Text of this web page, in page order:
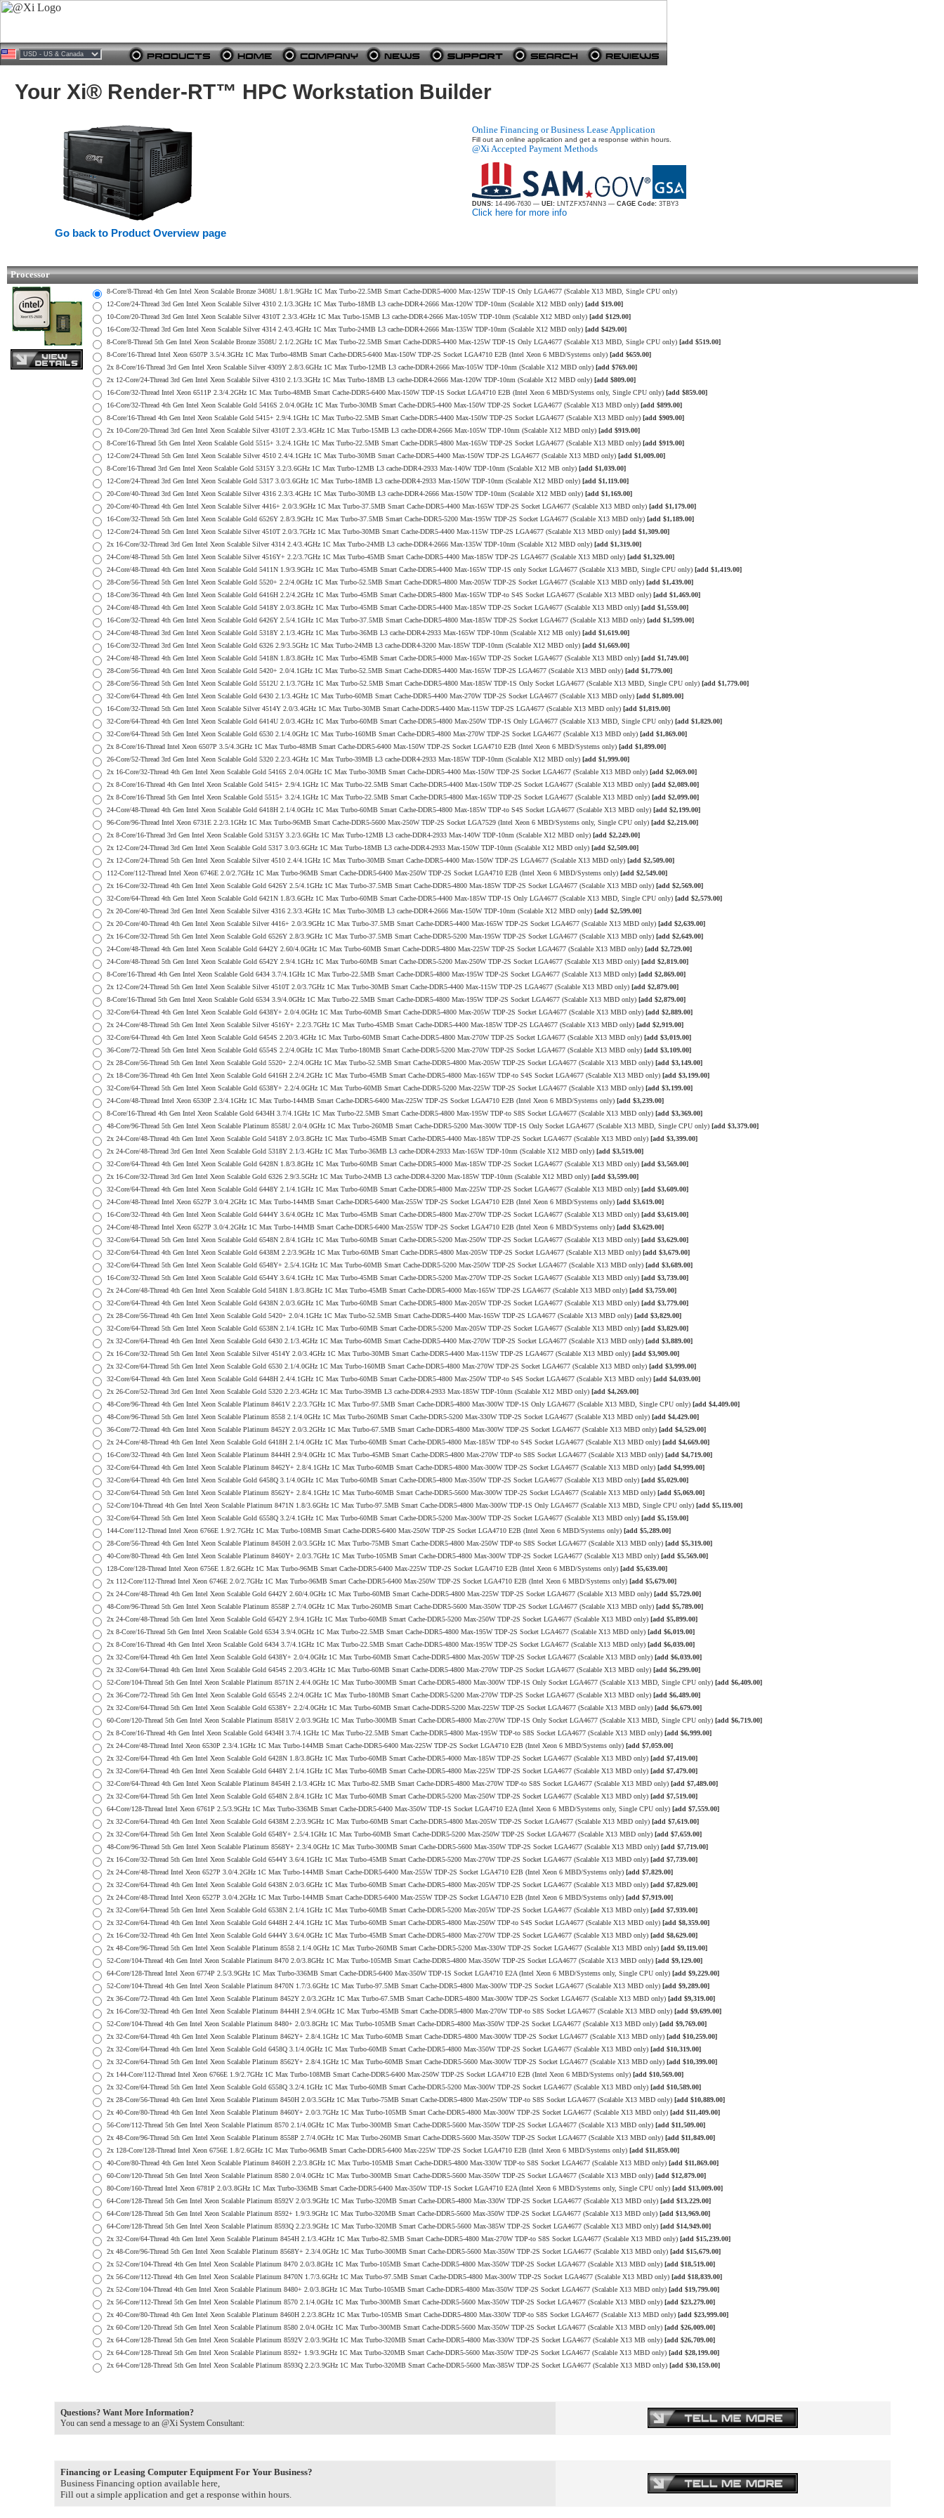
Your Xi® Render-RT™ HPC Workstation Builder
Go back to Product Overview page
Online Financing or Business Lease Application
Fill out an online application and get a response within hours.
@Xi Accepted Payment Methods
DUNS: 14-496-7630 — UEI: LNTZFX574NN3 — CAGE Code: 3TBY3
Click here for more info
Processor
8-Core/8-Thread 4th Gen Intel Xeon Scalable Bronze 3408U 1.8/1.9GHz 1C Max Turbo-22.5MB Smart Cache-DDR5-4000 Max-125W TDP-1S Only LGA4677 (Scalable X13 MBD, Single CPU only)
12-Core/24-Thread 3rd Gen Intel Xeon Scalable Silver 4310 2.1/3.3GHz 1C Max Turbo-18MB L3 cache-DDR4-2666 Max-120W TDP-10nm (Scalable X12 MBD only) [add $19.00]
10-Core/20-Thread 3rd Gen Intel Xeon Scalable Silver 4310T 2.3/3.4GHz 1C Max Turbo-15MB L3 cache-DDR4-2666 Max-105W TDP-10nm (Scalable X12 MBD only) [add $129.00]
16-Core/32-Thread 3rd Gen Intel Xeon Scalable Silver 4314 2.4/3.4GHz 1C Max Turbo-24MB L3 cache-DDR4-2666 Max-135W TDP-10nm (Scalable X12 MBD only) [add $429.00]
8-Core/8-Thread 5th Gen Intel Xeon Scalable Bronze 3508U 2.1/2.2GHz 1C Max Turbo-22.5MB Smart Cache-DDR5-4400 Max-125W TDP-1S Only LGA4677 (Scalable X13 MBD, Single CPU only) [add $519.00]
8-Core/16-Thread Intel Xeon 6507P 3.5/4.3GHz 1C Max Turbo-48MB Smart Cache-DDR5-6400 Max-150W TDP-2S Socket LGA4710 E2B (Intel Xeon 6 MBD/Systems only) [add $659.00]
2x 8-Core/16-Thread 3rd Gen Intel Xeon Scalable Silver 4309Y 2.8/3.6GHz 1C Max Turbo-12MB L3 cache-DDR4-2666 Max-105W TDP-10nm (Scalable X12 MBD only) [add $769.00]
2x 12-Core/24-Thread 3rd Gen Intel Xeon Scalable Silver 4310 2.1/3.3GHz 1C Max Turbo-18MB L3 cache-DDR4-2666 Max-120W TDP-10nm (Scalable X12 MBD only) [add $809.00]
16-Core/32-Thread Intel Xeon 6511P 2.3/4.2GHz 1C Max Turbo-48MB Smart Cache-DDR5-6400 Max-150W TDP-1S Socket LGA4710 E2B (Intel Xeon 6 MBD/Systems only, Single CPU only) [add $859.00]
16-Core/32-Thread 4th Gen Intel Xeon Scalable Gold 5416S 2.0/4.0GHz 1C Max Turbo-30MB Smart Cache-DDR5-4400 Max-150W TDP-2S Socket LGA4677 (Scalable X13 MBD only) [add $899.00]
8-Core/16-Thread 4th Gen Intel Xeon Scalable Gold 5415+ 2.9/4.1GHz 1C Max Turbo-22.5MB Smart Cache-DDR5-4400 Max-150W TDP-2S Socket LGA4677 (Scalable X13 MBD only) [add $909.00]
2x 10-Core/20-Thread 3rd Gen Intel Xeon Scalable Silver 4310T 2.3/3.4GHz 1C Max Turbo-15MB L3 cache-DDR4-2666 Max-105W TDP-10nm (Scalable X12 MBD only) [add $919.00]
8-Core/16-Thread 5th Gen Intel Xeon Scalable Gold 5515+ 3.2/4.1GHz 1C Max Turbo-22.5MB Smart Cache-DDR5-4800 Max-165W TDP-2S Socket LGA4677 (Scalable X13 MBD only) [add $919.00]
12-Core/24-Thread 5th Gen Intel Xeon Scalable Silver 4510 2.4/4.1GHz 1C Max Turbo-30MB Smart Cache-DDR5-4400 Max-150W TDP-2S LGA4677 (Scalable X13 MBD only) [add $1,009.00]
8-Core/16-Thread 3rd Gen Intel Xeon Scalable Gold 5315Y 3.2/3.6GHz 1C Max Turbo-12MB L3 cache-DDR4-2933 Max-140W TDP-10nm (Scalable X12 MB only) [add $1,039.00]
12-Core/24-Thread 3rd Gen Intel Xeon Scalable Gold 5317 3.0/3.6GHz 1C Max Turbo-18MB L3 cache-DDR4-2933 Max-150W TDP-10nm (Scalable X12 MBD only) [add $1,119.00]
20-Core/40-Thread 3rd Gen Intel Xeon Scalable Silver 4316 2.3/3.4GHz 1C Max Turbo-30MB L3 cache-DDR4-2666 Max-150W TDP-10nm (Scalable X12 MBD only) [add $1,169.00]
20-Core/40-Thread 4th Gen Intel Xeon Scalable Silver 4416+ 2.0/3.9GHz 1C Max Turbo-37.5MB Smart Cache-DDR5-4400 Max-165W TDP-2S Socket LGA4677 (Scalable X13 MBD only) [add $1,179.00]
16-Core/32-Thread 5th Gen Intel Xeon Scalable Gold 6526Y 2.8/3.9GHz 1C Max Turbo-37.5MB Smart Cache-DDR5-5200 Max-195W TDP-2S Socket LGA4677 (Scalable X13 MBD only) [add $1,189.00]
12-Core/24-Thread 5th Gen Intel Xeon Scalable Silver 4510T 2.0/3.7GHz 1C Max Turbo-30MB Smart Cache-DDR5-4400 Max-115W TDP-2S LGA4677 (Scalable X13 MBD only) [add $1,309.00]
2x 16-Core/32-Thread 3rd Gen Intel Xeon Scalable Silver 4314 2.4/3.4GHz 1C Max Turbo-24MB L3 cache-DDR4-2666 Max-135W TDP-10nm (Scalable X12 MBD only) [add $1,319.00]
24-Core/48-Thread 5th Gen Intel Xeon Scalable Silver 4516Y+ 2.2/3.7GHz 1C Max Turbo-45MB Smart Cache-DDR5-4400 Max-185W TDP-2S LGA4677 (Scalable X13 MBD only) [add $1,329.00]
24-Core/48-Thread 4th Gen Intel Xeon Scalable Gold 5411N 1.9/3.9GHz 1C Max Turbo-45MB Smart Cache-DDR5-4400 Max-165W TDP-1S only Socket LGA4677 (Scalable X13 MBD, Single CPU only) [add $1,419.00]
28-Core/56-Thread 5th Gen Intel Xeon Scalable Gold 5520+ 2.2/4.0GHz 1C Max Turbo-52.5MB Smart Cache-DDR5-4800 Max-205W TDP-2S Socket LGA4677 (Scalable X13 MBD only) [add $1,439.00]
18-Core/36-Thread 4th Gen Intel Xeon Scalable Gold 6416H 2.2/4.2GHz 1C Max Turbo-45MB Smart Cache-DDR5-4800 Max-165W TDP-to S4S Socket LGA4677 (Scalable X13 MBD only) [add $1,469.00]
24-Core/48-Thread 4th Gen Intel Xeon Scalable Gold 5418Y 2.0/3.8GHz 1C Max Turbo-45MB Smart Cache-DDR5-4400 Max-185W TDP-2S Socket LGA4677 (Scalable X13 MBD only) [add $1,559.00]
16-Core/32-Thread 4th Gen Intel Xeon Scalable Gold 6426Y 2.5/4.1GHz 1C Max Turbo-37.5MB Smart Cache-DDR5-4800 Max-185W TDP-2S Socket LGA4677 (Scalable X13 MBD only) [add $1,599.00]
24-Core/48-Thread 3rd Gen Intel Xeon Scalable Gold 5318Y 2.1/3.4GHz 1C Max Turbo-36MB L3 cache-DDR4-2933 Max-165W TDP-10nm (Scalable X12 MB only) [add $1,619.00]
16-Core/32-Thread 3rd Gen Intel Xeon Scalable Gold 6326 2.9/3.5GHz 1C Max Turbo-24MB L3 cache-DDR4-3200 Max-185W TDP-10nm (Scalable X12 MBD only) [add $1,669.00]
24-Core/48-Thread 4th Gen Intel Xeon Scalable Gold 5418N 1.8/3.8GHz 1C Max Turbo-45MB Smart Cache-DDR5-4000 Max-165W TDP-2S Socket LGA4677 (Scalable X13 MBD only) [add $1,749.00]
28-Core/56-Thread 4th Gen Intel Xeon Scalable Gold 5420+ 2.0/4.1GHz 1C Max Turbo-52.5MB Smart Cache-DDR5-4400 Max-165W TDP-2S LGA4677 (Scalable X13 MBD only) [add $1,779.00]
28-Core/56-Thread 5th Gen Intel Xeon Scalable Gold 5512U 2.1/3.7GHz 1C Max Turbo-52.5MB Smart Cache-DDR5-4800 Max-185W TDP-1S Only Socket LGA4677 (Scalable X13 MBD, Single CPU only) [add $1,779.00]
32-Core/64-Thread 4th Gen Intel Xeon Scalable Gold 6430 2.1/3.4GHz 1C Max Turbo-60MB Smart Cache-DDR5-4400 Max-270W TDP-2S Socket LGA4677 (Scalable X13 MBD only) [add $1,809.00]
16-Core/32-Thread 5th Gen Intel Xeon Scalable Silver 4514Y 2.0/3.4GHz 1C Max Turbo-30MB Smart Cache-DDR5-4400 Max-115W TDP-2S LGA4677 (Scalable X13 MBD only) [add $1,819.00]
32-Core/64-Thread 4th Gen Intel Xeon Scalable Gold 6414U 2.0/3.4GHz 1C Max Turbo-60MB Smart Cache-DDR5-4800 Max-250W TDP-1S Only LGA4677 (Scalable X13 MBD, Single CPU only) [add $1,829.00]
32-Core/64-Thread 5th Gen Intel Xeon Scalable Gold 6530 2.1/4.0GHz 1C Max Turbo-160MB Smart Cache-DDR5-4800 Max-270W TDP-2S Socket LGA4677 (Scalable X13 MBD only) [add $1,869.00]
2x 8-Core/16-Thread Intel Xeon 6507P 3.5/4.3GHz 1C Max Turbo-48MB Smart Cache-DDR5-6400 Max-150W TDP-2S Socket LGA4710 E2B (Intel Xeon 6 MBD/Systems only) [add $1,899.00]
26-Core/52-Thread 3rd Gen Intel Xeon Scalable Gold 5320 2.2/3.4GHz 1C Max Turbo-39MB L3 cache-DDR4-2933 Max-185W TDP-10nm (Scalable X12 MBD only) [add $1,999.00]
2x 16-Core/32-Thread 4th Gen Intel Xeon Scalable Gold 5416S 2.0/4.0GHz 1C Max Turbo-30MB Smart Cache-DDR5-4400 Max-150W TDP-2S Socket LGA4677 (Scalable X13 MBD only) [add $2,069.00]
2x 8-Core/16-Thread 4th Gen Intel Xeon Scalable Gold 5415+ 2.9/4.1GHz 1C Max Turbo-22.5MB Smart Cache-DDR5-4400 Max-150W TDP-2S Socket LGA4677 (Scalable X13 MBD only) [add $2,089.00]
2x 8-Core/16-Thread 5th Gen Intel Xeon Scalable Gold 5515+ 3.2/4.1GHz 1C Max Turbo-22.5MB Smart Cache-DDR5-4800 Max-165W TDP-2S Socket LGA4677 (Scalable X13 MBD only) [add $2,099.00]
24-Core/48-Thread 4th Gen Intel Xeon Scalable Gold 6418H 2.1/4.0GHz 1C Max Turbo-60MB Smart Cache-DDR5-4800 Max-185W TDP-to S4S Socket LGA4677 (Scalable X13 MBD only) [add $2,199.00]
96-Core/96-Thread Intel Xeon 6731E 2.2/3.1GHz 1C Max Turbo-96MB Smart Cache-DDR5-5600 Max-250W TDP-2S Socket LGA7529 (Intel Xeon 6 MBD/Systems only, Single CPU only) [add $2,219.00]
2x 8-Core/16-Thread 3rd Gen Intel Xeon Scalable Gold 5315Y 3.2/3.6GHz 1C Max Turbo-12MB L3 cache-DDR4-2933 Max-140W TDP-10nm (Scalable X12 MBD only) [add $2,249.00]
2x 12-Core/24-Thread 3rd Gen Intel Xeon Scalable Gold 5317 3.0/3.6GHz 1C Max Turbo-18MB L3 cache-DDR4-2933 Max-150W TDP-10nm (Scalable X12 MBD only) [add $2,509.00]
2x 12-Core/24-Thread 5th Gen Intel Xeon Scalable Silver 4510 2.4/4.1GHz 1C Max Turbo-30MB Smart Cache-DDR5-4400 Max-150W TDP-2S LGA4677 (Scalable X13 MBD only) [add $2,509.00]
112-Core/112-Thread Intel Xeon 6746E 2.0/2.7GHz 1C Max Turbo-96MB Smart Cache-DDR5-6400 Max-250W TDP-2S Socket LGA4710 E2B (Intel Xeon 6 MBD/Systems only) [add $2,549.00]
2x 16-Core/32-Thread 4th Gen Intel Xeon Scalable Gold 6426Y 2.5/4.1GHz 1C Max Turbo-37.5MB Smart Cache-DDR5-4800 Max-185W TDP-2S Socket LGA4677 (Scalable X13 MBD only) [add $2,569.00]
32-Core/64-Thread 4th Gen Intel Xeon Scalable Gold 6421N 1.8/3.6GHz 1C Max Turbo-60MB Smart Cache-DDR5-4400 Max-185W TDP-1S Only LGA4677 (Scalable X13 MBD, Single CPU only) [add $2,579.00]
2x 20-Core/40-Thread 3rd Gen Intel Xeon Scalable Silver 4316 2.3/3.4GHz 1C Max Turbo-30MB L3 cache-DDR4-2666 Max-150W TDP-10nm (Scalable X12 MBD only) [add $2,599.00]
2x 20-Core/40-Thread 4th Gen Intel Xeon Scalable Silver 4416+ 2.0/3.9GHz 1C Max Turbo-37.5MB Smart Cache-DDR5-4400 Max-165W TDP-2S Socket LGA4677 (Scalable X13 MBD only) [add $2,639.00]
2x 16-Core/32-Thread 5th Gen Intel Xeon Scalable Gold 6526Y 2.8/3.9GHz 1C Max Turbo-37.5MB Smart Cache-DDR5-5200 Max-195W TDP-2S Socket LGA4677 (Scalable X13 MBD only) [add $2,649.00]
24-Core/48-Thread 4th Gen Intel Xeon Scalable Gold 6442Y 2.60/4.0GHz 1C Max Turbo-60MB Smart Cache-DDR5-4800 Max-225W TDP-2S Socket LGA4677 (Scalable X13 MBD only) [add $2,729.00]
24-Core/48-Thread 5th Gen Intel Xeon Scalable Gold 6542Y 2.9/4.1GHz 1C Max Turbo-60MB Smart Cache-DDR5-5200 Max-250W TDP-2S Socket LGA4677 (Scalable X13 MBD only) [add $2,819.00]
8-Core/16-Thread 4th Gen Intel Xeon Scalable Gold 6434 3.7/4.1GHz 1C Max Turbo-22.5MB Smart Cache-DDR5-4800 Max-195W TDP-2S Socket LGA4677 (Scalable X13 MBD only) [add $2,869.00]
2x 12-Core/24-Thread 5th Gen Intel Xeon Scalable Silver 4510T 2.0/3.7GHz 1C Max Turbo-30MB Smart Cache-DDR5-4400 Max-115W TDP-2S LGA4677 (Scalable X13 MBD only) [add $2,879.00]
8-Core/16-Thread 5th Gen Intel Xeon Scalable Gold 6534 3.9/4.0GHz 1C Max Turbo-22.5MB Smart Cache-DDR5-4800 Max-195W TDP-2S Socket LGA4677 (Scalable X13 MBD only) [add $2,879.00]
32-Core/64-Thread 4th Gen Intel Xeon Scalable Gold 6438Y+ 2.0/4.0GHz 1C Max Turbo-60MB Smart Cache-DDR5-4800 Max-205W TDP-2S Socket LGA4677 (Scalable X13 MBD only) [add $2,889.00]
2x 24-Core/48-Thread 5th Gen Intel Xeon Scalable Silver 4516Y+ 2.2/3.7GHz 1C Max Turbo-45MB Smart Cache-DDR5-4400 Max-185W TDP-2S LGA4677 (Scalable X13 MBD only) [add $2,919.00]
32-Core/64-Thread 4th Gen Intel Xeon Scalable Gold 6454S 2.20/3.4GHz 1C Max Turbo-60MB Smart Cache-DDR5-4800 Max-270W TDP-2S Socket LGA4677 (Scalable X13 MBD only) [add $3,019.00]
36-Core/72-Thread 5th Gen Intel Xeon Scalable Gold 6554S 2.2/4.0GHz 1C Max Turbo-180MB Smart Cache-DDR5-5200 Max-270W TDP-2S Socket LGA4677 (Scalable X13 MBD only) [add $3,109.00]
2x 28-Core/56-Thread 5th Gen Intel Xeon Scalable Gold 5520+ 2.2/4.0GHz 1C Max Turbo-52.5MB Smart Cache-DDR5-4800 Max-205W TDP-2S Socket LGA4677 (Scalable X13 MBD only) [add $3,149.00]
2x 18-Core/36-Thread 4th Gen Intel Xeon Scalable Gold 6416H 2.2/4.2GHz 1C Max Turbo-45MB Smart Cache-DDR5-4800 Max-165W TDP-to S4S Socket LGA4677 (Scalable X13 MBD only) [add $3,199.00]
32-Core/64-Thread 5th Gen Intel Xeon Scalable Gold 6538Y+ 2.2/4.0GHz 1C Max Turbo-60MB Smart Cache-DDR5-5200 Max-225W TDP-2S Socket LGA4677 (Scalable X13 MBD only) [add $3,199.00]
24-Core/48-Thread Intel Xeon 6530P 2.3/4.1GHz 1C Max Turbo-144MB Smart Cache-DDR5-6400 Max-225W TDP-2S Socket LGA4710 E2B (Intel Xeon 6 MBD/Systems only) [add $3,239.00]
8-Core/16-Thread 4th Gen Intel Xeon Scalable Gold 6434H 3.7/4.1GHz 1C Max Turbo-22.5MB Smart Cache-DDR5-4800 Max-195W TDP-to S8S Socket LGA4677 (Scalable X13 MBD only) [add $3,369.00]
48-Core/96-Thread 5th Gen Intel Xeon Scalable Platinum 8558U 2.0/4.0GHz 1C Max Turbo-260MB Smart Cache-DDR5-5200 Max-300W TDP-1S Only Socket LGA4677 (Scalable X13 MBD, Single CPU only) [add $3,379.00]
2x 24-Core/48-Thread 4th Gen Intel Xeon Scalable Gold 5418Y 2.0/3.8GHz 1C Max Turbo-45MB Smart Cache-DDR5-4400 Max-185W TDP-2S Socket LGA4677 (Scalable X13 MBD only) [add $3,399.00]
2x 24-Core/48-Thread 3rd Gen Intel Xeon Scalable Gold 5318Y 2.1/3.4GHz 1C Max Turbo-36MB L3 cache-DDR4-2933 Max-165W TDP-10nm (Scalable X12 MBD only) [add $3,519.00]
32-Core/64-Thread 4th Gen Intel Xeon Scalable Gold 6428N 1.8/3.8GHz 1C Max Turbo-60MB Smart Cache-DDR5-4000 Max-185W TDP-2S Socket LGA4677 (Scalable X13 MBD only) [add $3,569.00]
2x 16-Core/32-Thread 3rd Gen Intel Xeon Scalable Gold 6326 2.9/3.5GHz 1C Max Turbo-24MB L3 cache-DDR4-3200 Max-185W TDP-10nm (Scalable X12 MBD only) [add $3,599.00]
32-Core/64-Thread 4th Gen Intel Xeon Scalable Gold 6448Y 2.1/4.1GHz 1C Max Turbo-60MB Smart Cache-DDR5-4800 Max-225W TDP-2S Socket LGA4677 (Scalable X13 MBD only) [add $3,609.00]
24-Core/48-Thread Intel Xeon 6527P 3.0/4.2GHz 1C Max Turbo-144MB Smart Cache-DDR5-6400 Max-255W TDP-2S Socket LGA4710 E2B (Intel Xeon 6 MBD/Systems only) [add $3,619.00]
16-Core/32-Thread 4th Gen Intel Xeon Scalable Gold 6444Y 3.6/4.0GHz 1C Max Turbo-45MB Smart Cache-DDR5-4800 Max-270W TDP-2S Socket LGA4677 (Scalable X13 MBD only) [add $3,619.00]
24-Core/48-Thread Intel Xeon 6527P 3.0/4.2GHz 1C Max Turbo-144MB Smart Cache-DDR5-6400 Max-255W TDP-2S Socket LGA4710 E2B (Intel Xeon 6 MBD/Systems only) [add $3,629.00]
32-Core/64-Thread 5th Gen Intel Xeon Scalable Gold 6548N 2.8/4.1GHz 1C Max Turbo-60MB Smart Cache-DDR5-5200 Max-250W TDP-2S Socket LGA4677 (Scalable X13 MBD only) [add $3,629.00]
32-Core/64-Thread 4th Gen Intel Xeon Scalable Gold 6438M 2.2/3.9GHz 1C Max Turbo-60MB Smart Cache-DDR5-4800 Max-205W TDP-2S Socket LGA4677 (Scalable X13 MBD only) [add $3,679.00]
32-Core/64-Thread 5th Gen Intel Xeon Scalable Gold 6548Y+ 2.5/4.1GHz 1C Max Turbo-60MB Smart Cache-DDR5-5200 Max-250W TDP-2S Socket LGA4677 (Scalable X13 MBD only) [add $3,689.00]
16-Core/32-Thread 5th Gen Intel Xeon Scalable Gold 6544Y 3.6/4.1GHz 1C Max Turbo-45MB Smart Cache-DDR5-5200 Max-270W TDP-2S Socket LGA4677 (Scalable X13 MBD only) [add $3,739.00]
2x 24-Core/48-Thread 4th Gen Intel Xeon Scalable Gold 5418N 1.8/3.8GHz 1C Max Turbo-45MB Smart Cache-DDR5-4000 Max-165W TDP-2S LGA4677 (Scalable X13 MBD only) [add $3,759.00]
32-Core/64-Thread 4th Gen Intel Xeon Scalable Gold 6438N 2.0/3.6GHz 1C Max Turbo-60MB Smart Cache-DDR5-4800 Max-205W TDP-2S Socket LGA4677 (Scalable X13 MBD only) [add $3,779.00]
2x 28-Core/56-Thread 4th Gen Intel Xeon Scalable Gold 5420+ 2.0/4.1GHz 1C Max Turbo-52.5MB Smart Cache-DDR5-4400 Max-165W TDP-2S LGA4677 (Scalable X13 MBD only) [add $3,829.00]
32-Core/64-Thread 5th Gen Intel Xeon Scalable Gold 6538N 2.1/4.1GHz 1C Max Turbo-60MB Smart Cache-DDR5-5200 Max-205W TDP-2S Socket LGA4677 (Scalable X13 MBD only) [add $3,829.00]
2x 32-Core/64-Thread 4th Gen Intel Xeon Scalable Gold 6430 2.1/3.4GHz 1C Max Turbo-60MB Smart Cache-DDR5-4400 Max-270W TDP-2S Socket LGA4677 (Scalable X13 MBD only) [add $3,889.00]
2x 16-Core/32-Thread 5th Gen Intel Xeon Scalable Silver 4514Y 2.0/3.4GHz 1C Max Turbo-30MB Smart Cache-DDR5-4400 Max-115W TDP-2S LGA4677 (Scalable X13 MBD only) [add $3,909.00]
2x 32-Core/64-Thread 5th Gen Intel Xeon Scalable Gold 6530 2.1/4.0GHz 1C Max Turbo-160MB Smart Cache-DDR5-4800 Max-270W TDP-2S Socket LGA4677 (Scalable X13 MBD only) [add $3,999.00]
32-Core/64-Thread 4th Gen Intel Xeon Scalable Gold 6448H 2.4/4.1GHz 1C Max Turbo-60MB Smart Cache-DDR5-4800 Max-250W TDP-to S4S Socket LGA4677 (Scalable X13 MBD only) [add $4,039.00]
2x 26-Core/52-Thread 3rd Gen Intel Xeon Scalable Gold 5320 2.2/3.4GHz 1C Max Turbo-39MB L3 cache-DDR4-2933 Max-185W TDP-10nm (Scalable X12 MBD only) [add $4,269.00]
48-Core/96-Thread 4th Gen Intel Xeon Scalable Platinum 8461V 2.2/3.7GHz 1C Max Turbo-97.5MB Smart Cache-DDR5-4800 Max-300W TDP-1S Only LGA4677 (Scalable X13 MBD, Single CPU only) [add $4,409.00]
48-Core/96-Thread 5th Gen Intel Xeon Scalable Platinum 8558 2.1/4.0GHz 1C Max Turbo-260MB Smart Cache-DDR5-5200 Max-330W TDP-2S Socket LGA4677 (Scalable X13 MBD only) [add $4,429.00]
36-Core/72-Thread 4th Gen Intel Xeon Scalable Platinum 8452Y 2.0/3.2GHz 1C Max Turbo-67.5MB Smart Cache-DDR5-4800 Max-300W TDP-2S Socket LGA4677 (Scalable X13 MBD only) [add $4,529.00]
2x 24-Core/48-Thread 4th Gen Intel Xeon Scalable Gold 6418H 2.1/4.0GHz 1C Max Turbo-60MB Smart Cache-DDR5-4800 Max-185W TDP-to S4S Socket LGA4677 (Scalable X13 MBD only) [add $4,669.00]
16-Core/32-Thread 4th Gen Intel Xeon Scalable Platinum 8444H 2.9/4.0GHz 1C Max Turbo-45MB Smart Cache-DDR5-4800 Max-270W TDP-to S8S Socket LGA4677 (Scalable X13 MBD only) [add $4,719.00]
32-Core/64-Thread 4th Gen Intel Xeon Scalable Platinum 8462Y+ 2.8/4.1GHz 1C Max Turbo-60MB Smart Cache-DDR5-4800 Max-300W TDP-2S Socket LGA4677 (Scalable X13 MBD only) [add $4,999.00]
32-Core/64-Thread 4th Gen Intel Xeon Scalable Gold 6458Q 3.1/4.0GHz 1C Max Turbo-60MB Smart Cache-DDR5-4800 Max-350W TDP-2S Socket LGA4677 (Scalable X13 MBD only) [add $5,029.00]
32-Core/64-Thread 5th Gen Intel Xeon Scalable Platinum 8562Y+ 2.8/4.1GHz 1C Max Turbo-60MB Smart Cache-DDR5-5600 Max-300W TDP-2S Socket LGA4677 (Scalable X13 MBD only) [add $5,069.00]
52-Core/104-Thread 4th Gen Intel Xeon Scalable Platinum 8471N 1.8/3.6GHz 1C Max Turbo-97.5MB Smart Cache-DDR5-4800 Max-300W TDP-1S Only LGA4677 (Scalable X13 MBD, Single CPU only) [add $5,119.00]
32-Core/64-Thread 5th Gen Intel Xeon Scalable Gold 6558Q 3.2/4.1GHz 1C Max Turbo-60MB Smart Cache-DDR5-5200 Max-300W TDP-2S Socket LGA4677 (Scalable X13 MBD only) [add $5,159.00]
144-Core/112-Thread Intel Xeon 6766E 1.9/2.7GHz 1C Max Turbo-108MB Smart Cache-DDR5-6400 Max-250W TDP-2S Socket LGA4710 E2B (Intel Xeon 6 MBD/Systems only) [add $5,289.00]
28-Core/56-Thread 4th Gen Intel Xeon Scalable Platinum 8450H 2.0/3.5GHz 1C Max Turbo-75MB Smart Cache-DDR5-4800 Max-250W TDP-to S8S Socket LGA4677 (Scalable X13 MBD only) [add $5,319.00]
40-Core/80-Thread 4th Gen Intel Xeon Scalable Platinum 8460Y+ 2.0/3.7GHz 1C Max Turbo-105MB Smart Cache-DDR5-4800 Max-300W TDP-2S Socket LGA4677 (Scalable X13 MBD only) [add $5,569.00]
128-Core/128-Thread Intel Xeon 6756E 1.8/2.6GHz 1C Max Turbo-96MB Smart Cache-DDR5-6400 Max-225W TDP-2S Socket LGA4710 E2B (Intel Xeon 6 MBD/Systems only) [add $5,639.00]
2x 112-Core/112-Thread Intel Xeon 6746E 2.0/2.7GHz 1C Max Turbo-96MB Smart Cache-DDR5-6400 Max-250W TDP-2S Socket LGA4710 E2B (Intel Xeon 6 MBD/Systems only) [add $5,679.00]
2x 24-Core/48-Thread 4th Gen Intel Xeon Scalable Gold 6442Y 2.60/4.0GHz 1C Max Turbo-60MB Smart Cache-DDR5-4800 Max-225W TDP-2S Socket LGA4677 (Scalable X13 MBD only) [add $5,729.00]
48-Core/96-Thread 5th Gen Intel Xeon Scalable Platinum 8558P 2.7/4.0GHz 1C Max Turbo-260MB Smart Cache-DDR5-5600 Max-350W TDP-2S Socket LGA4677 (Scalable X13 MBD only) [add $5,789.00]
2x 24-Core/48-Thread 5th Gen Intel Xeon Scalable Gold 6542Y 2.9/4.1GHz 1C Max Turbo-60MB Smart Cache-DDR5-5200 Max-250W TDP-2S Socket LGA4677 (Scalable X13 MBD only) [add $5,899.00]
2x 8-Core/16-Thread 5th Gen Intel Xeon Scalable Gold 6534 3.9/4.0GHz 1C Max Turbo-22.5MB Smart Cache-DDR5-4800 Max-195W TDP-2S Socket LGA4677 (Scalable X13 MBD only) [add $6,019.00]
2x 8-Core/16-Thread 4th Gen Intel Xeon Scalable Gold 6434 3.7/4.1GHz 1C Max Turbo-22.5MB Smart Cache-DDR5-4800 Max-195W TDP-2S Socket LGA4677 (Scalable X13 MBD only) [add $6,039.00]
2x 32-Core/64-Thread 4th Gen Intel Xeon Scalable Gold 6438Y+ 2.0/4.0GHz 1C Max Turbo-60MB Smart Cache-DDR5-4800 Max-205W TDP-2S Socket LGA4677 (Scalable X13 MBD only) [add $6,039.00]
2x 32-Core/64-Thread 4th Gen Intel Xeon Scalable Gold 6454S 2.20/3.4GHz 1C Max Turbo-60MB Smart Cache-DDR5-4800 Max-270W TDP-2S Socket LGA4677 (Scalable X13 MBD only) [add $6,299.00]
52-Core/104-Thread 5th Gen Intel Xeon Scalable Platinum 8571N 2.4/4.0GHz 1C Max Turbo-300MB Smart Cache-DDR5-4800 Max-300W TDP-1S Only Socket LGA4677 (Scalable X13 MBD, Single CPU only) [add $6,409.00]
2x 36-Core/72-Thread 5th Gen Intel Xeon Scalable Gold 6554S 2.2/4.0GHz 1C Max Turbo-180MB Smart Cache-DDR5-5200 Max-270W TDP-2S Socket LGA4677 (Scalable X13 MBD only) [add $6,489.00]
2x 32-Core/64-Thread 5th Gen Intel Xeon Scalable Gold 6538Y+ 2.2/4.0GHz 1C Max Turbo-60MB Smart Cache-DDR5-5200 Max-225W TDP-2S Socket LGA4677 (Scalable X13 MBD only) [add $6,679.00]
60-Core/120-Thread 5th Gen Intel Xeon Scalable Platinum 8581V 2.0/3.9GHz 1C Max Turbo-300MB Smart Cache-DDR5-4800 Max-270W TDP-1S Only Socket LGA4677 (Scalable X13 MBD, Single CPU only) [add $6,719.00]
2x 8-Core/16-Thread 4th Gen Intel Xeon Scalable Gold 6434H 3.7/4.1GHz 1C Max Turbo-22.5MB Smart Cache-DDR5-4800 Max-195W TDP-to S8S Socket LGA4677 (Scalable X13 MBD only) [add $6,999.00]
2x 24-Core/48-Thread Intel Xeon 6530P 2.3/4.1GHz 1C Max Turbo-144MB Smart Cache-DDR5-6400 Max-225W TDP-2S Socket LGA4710 E2B (Intel Xeon 6 MBD/Systems only) [add $7,059.00]
2x 32-Core/64-Thread 4th Gen Intel Xeon Scalable Gold 6428N 1.8/3.8GHz 1C Max Turbo-60MB Smart Cache-DDR5-4000 Max-185W TDP-2S Socket LGA4677 (Scalable X13 MBD only) [add $7,419.00]
2x 32-Core/64-Thread 4th Gen Intel Xeon Scalable Gold 6448Y 2.1/4.1GHz 1C Max Turbo-60MB Smart Cache-DDR5-4800 Max-225W TDP-2S Socket LGA4677 (Scalable X13 MBD only) [add $7,479.00]
32-Core/64-Thread 4th Gen Intel Xeon Scalable Platinum 8454H 2.1/3.4GHz 1C Max Turbo-82.5MB Smart Cache-DDR5-4800 Max-270W TDP-to S8S Socket LGA4677 (Scalable X13 MBD only) [add $7,489.00]
2x 32-Core/64-Thread 5th Gen Intel Xeon Scalable Gold 6548N 2.8/4.1GHz 1C Max Turbo-60MB Smart Cache-DDR5-5200 Max-250W TDP-2S Socket LGA4677 (Scalable X13 MBD only) [add $7,519.00]
64-Core/128-Thread Intel Xeon 6761P 2.5/3.9GHz 1C Max Turbo-336MB Smart Cache-DDR5-6400 Max-350W TDP-1S Socket LGA4710 E2A (Intel Xeon 6 MBD/Systems only, Single CPU only) [add $7,559.00]
2x 32-Core/64-Thread 4th Gen Intel Xeon Scalable Gold 6438M 2.2/3.9GHz 1C Max Turbo-60MB Smart Cache-DDR5-4800 Max-205W TDP-2S Socket LGA4677 (Scalable X13 MBD only) [add $7,619.00]
2x 32-Core/64-Thread 5th Gen Intel Xeon Scalable Gold 6548Y+ 2.5/4.1GHz 1C Max Turbo-60MB Smart Cache-DDR5-5200 Max-250W TDP-2S Socket LGA4677 (Scalable X13 MBD only) [add $7,659.00]
48-Core/96-Thread 5th Gen Intel Xeon Scalable Platinum 8568Y+ 2.3/4.0GHz 1C Max Turbo-300MB Smart Cache-DDR5-5600 Max-350W TDP-2S Socket LGA4677 (Scalable X13 MBD only) [add $7,719.00]
2x 16-Core/32-Thread 5th Gen Intel Xeon Scalable Gold 6544Y 3.6/4.1GHz 1C Max Turbo-45MB Smart Cache-DDR5-5200 Max-270W TDP-2S Socket LGA4677 (Scalable X13 MBD only) [add $7,739.00]
2x 24-Core/48-Thread Intel Xeon 6527P 3.0/4.2GHz 1C Max Turbo-144MB Smart Cache-DDR5-6400 Max-255W TDP-2S Socket LGA4710 E2B (Intel Xeon 6 MBD/Systems only) [add $7,829.00]
2x 32-Core/64-Thread 4th Gen Intel Xeon Scalable Gold 6438N 2.0/3.6GHz 1C Max Turbo-60MB Smart Cache-DDR5-4800 Max-205W TDP-2S Socket LGA4677 (Scalable X13 MBD only) [add $7,829.00]
2x 24-Core/48-Thread Intel Xeon 6527P 3.0/4.2GHz 1C Max Turbo-144MB Smart Cache-DDR5-6400 Max-255W TDP-2S Socket LGA4710 E2B (Intel Xeon 6 MBD/Systems only) [add $7,919.00]
2x 32-Core/64-Thread 5th Gen Intel Xeon Scalable Gold 6538N 2.1/4.1GHz 1C Max Turbo-60MB Smart Cache-DDR5-5200 Max-205W TDP-2S Socket LGA4677 (Scalable X13 MBD only) [add $7,939.00]
2x 32-Core/64-Thread 4th Gen Intel Xeon Scalable Gold 6448H 2.4/4.1GHz 1C Max Turbo-60MB Smart Cache-DDR5-4800 Max-250W TDP-to S4S Socket LGA4677 (Scalable X13 MBD only) [add $8,359.00]
2x 16-Core/32-Thread 4th Gen Intel Xeon Scalable Gold 6444Y 3.6/4.0GHz 1C Max Turbo-45MB Smart Cache-DDR5-4800 Max-270W TDP-2S Socket LGA4677 (Scalable X13 MBD only) [add $8,629.00]
2x 48-Core/96-Thread 5th Gen Intel Xeon Scalable Platinum 8558 2.1/4.0GHz 1C Max Turbo-260MB Smart Cache-DDR5-5200 Max-330W TDP-2S Socket LGA4677 (Scalable X13 MBD only) [add $9,119.00]
52-Core/104-Thread 4th Gen Intel Xeon Scalable Platinum 8470 2.0/3.8GHz 1C Max Turbo-105MB Smart Cache-DDR5-4800 Max-350W TDP-2S Socket LGA4677 (Scalable X13 MBD only) [add $9,129.00]
64-Core/128-Thread Intel Xeon 6774P 2.5/3.9GHz 1C Max Turbo-336MB Smart Cache-DDR5-6400 Max-350W TDP-1S Socket LGA4710 E2A (Intel Xeon 6 MBD/Systems only, Single CPU only) [add $9,229.00]
52-Core/104-Thread 4th Gen Intel Xeon Scalable Platinum 8470N 1.7/3.6GHz 1C Max Turbo-97.5MB Smart Cache-DDR5-4800 Max-300W TDP-2S Socket LGA4677 (Scalable X13 MBD only) [add $9,289.00]
2x 36-Core/72-Thread 4th Gen Intel Xeon Scalable Platinum 8452Y 2.0/3.2GHz 1C Max Turbo-67.5MB Smart Cache-DDR5-4800 Max-300W TDP-2S Socket LGA4677 (Scalable X13 MBD only) [add $9,319.00]
2x 16-Core/32-Thread 4th Gen Intel Xeon Scalable Platinum 8444H 2.9/4.0GHz 1C Max Turbo-45MB Smart Cache-DDR5-4800 Max-270W TDP-to S8S Socket LGA4677 (Scalable X13 MBD only) [add $9,699.00]
52-Core/104-Thread 4th Gen Intel Xeon Scalable Platinum 8480+ 2.0/3.8GHz 1C Max Turbo-105MB Smart Cache-DDR5-4800 Max-350W TDP-2S Socket LGA4677 (Scalable X13 MBD only) [add $9,769.00]
2x 32-Core/64-Thread 4th Gen Intel Xeon Scalable Platinum 8462Y+ 2.8/4.1GHz 1C Max Turbo-60MB Smart Cache-DDR5-4800 Max-300W TDP-2S Socket LGA4677 (Scalable X13 MBD only) [add $10,259.00]
2x 32-Core/64-Thread 4th Gen Intel Xeon Scalable Gold 6458Q 3.1/4.0GHz 1C Max Turbo-60MB Smart Cache-DDR5-4800 Max-350W TDP-2S Socket LGA4677 (Scalable X13 MBD only) [add $10,319.00]
2x 32-Core/64-Thread 5th Gen Intel Xeon Scalable Platinum 8562Y+ 2.8/4.1GHz 1C Max Turbo-60MB Smart Cache-DDR5-5600 Max-300W TDP-2S Socket LGA4677 (Scalable X13 MBD only) [add $10,399.00]
2x 144-Core/112-Thread Intel Xeon 6766E 1.9/2.7GHz 1C Max Turbo-108MB Smart Cache-DDR5-6400 Max-250W TDP-2S Socket LGA4710 E2B (Intel Xeon 6 MBD/Systems only) [add $10,569.00]
2x 32-Core/64-Thread 5th Gen Intel Xeon Scalable Gold 6558Q 3.2/4.1GHz 1C Max Turbo-60MB Smart Cache-DDR5-5200 Max-300W TDP-2S Socket LGA4677 (Scalable X13 MBD only) [add $10,589.00]
2x 28-Core/56-Thread 4th Gen Intel Xeon Scalable Platinum 8450H 2.0/3.5GHz 1C Max Turbo-75MB Smart Cache-DDR5-4800 Max-250W TDP-to S8S Socket LGA4677 (Scalable X13 MBD only) [add $10,889.00]
2x 40-Core/80-Thread 4th Gen Intel Xeon Scalable Platinum 8460Y+ 2.0/3.7GHz 1C Max Turbo-105MB Smart Cache-DDR5-4800 Max-300W TDP-2S Socket LGA4677 (Scalable X13 MBD only) [add $11,409.00]
56-Core/112-Thread 5th Gen Intel Xeon Scalable Platinum 8570 2.1/4.0GHz 1C Max Turbo-300MB Smart Cache-DDR5-5600 Max-350W TDP-2S Socket LGA4677 (Scalable X13 MBD only) [add $11,509.00]
2x 48-Core/96-Thread 5th Gen Intel Xeon Scalable Platinum 8558P 2.7/4.0GHz 1C Max Turbo-260MB Smart Cache-DDR5-5600 Max-350W TDP-2S Socket LGA4677 (Scalable X13 MBD only) [add $11,849.00]
2x 128-Core/128-Thread Intel Xeon 6756E 1.8/2.6GHz 1C Max Turbo-96MB Smart Cache-DDR5-6400 Max-225W TDP-2S Socket LGA4710 E2B (Intel Xeon 6 MBD/Systems only) [add $11,859.00]
40-Core/80-Thread 4th Gen Intel Xeon Scalable Platinum 8460H 2.2/3.8GHz 1C Max Turbo-105MB Smart Cache-DDR5-4800 Max-330W TDP-to S8S Socket LGA4677 (Scalable X13 MBD only) [add $11,869.00]
60-Core/120-Thread 5th Gen Intel Xeon Scalable Platinum 8580 2.0/4.0GHz 1C Max Turbo-300MB Smart Cache-DDR5-5600 Max-350W TDP-2S Socket LGA4677 (Scalable X13 MBD only) [add $12,879.00]
80-Core/160-Thread Intel Xeon 6781P 2.0/3.8GHz 1C Max Turbo-336MB Smart Cache-DDR5-6400 Max-350W TDP-1S Socket LGA4710 E2A (Intel Xeon 6 MBD/Systems only, Single CPU only) [add $13,009.00]
64-Core/128-Thread 5th Gen Intel Xeon Scalable Platinum 8592V 2.0/3.9GHz 1C Max Turbo-320MB Smart Cache-DDR5-4800 Max-330W TDP-2S Socket LGA4677 (Scalable X13 MBD only) [add $13,229.00]
64-Core/128-Thread 5th Gen Intel Xeon Scalable Platinum 8592+ 1.9/3.9GHz 1C Max Turbo-320MB Smart Cache-DDR5-5600 Max-350W TDP-2S Socket LGA4677 (Scalable X13 MBD only) [add $13,969.00]
64-Core/128-Thread 5th Gen Intel Xeon Scalable Platinum 8593Q 2.2/3.9GHz 1C Max Turbo-320MB Smart Cache-DDR5-5600 Max-385W TDP-2S Socket LGA4677 (Scalable X13 MBD only) [add $14,949.00]
2x 32-Core/64-Thread 4th Gen Intel Xeon Scalable Platinum 8454H 2.1/3.4GHz 1C Max Turbo-82.5MB Smart Cache-DDR5-4800 Max-270W TDP-to S8S Socket LGA4677 (Scalable X13 MBD only) [add $15,239.00]
2x 48-Core/96-Thread 5th Gen Intel Xeon Scalable Platinum 8568Y+ 2.3/4.0GHz 1C Max Turbo-300MB Smart Cache-DDR5-5600 Max-350W TDP-2S Socket LGA4677 (Scalable X13 MBD only) [add $15,679.00]
2x 52-Core/104-Thread 4th Gen Intel Xeon Scalable Platinum 8470 2.0/3.8GHz 1C Max Turbo-105MB Smart Cache-DDR5-4800 Max-350W TDP-2S Socket LGA4677 (Scalable X13 MBD only) [add $18,519.00]
2x 56-Core/112-Thread 4th Gen Intel Xeon Scalable Platinum 8470N 1.7/3.6GHz 1C Max Turbo-97.5MB Smart Cache-DDR5-4800 Max-300W TDP-2S Socket LGA4677 (Scalable X13 MBD only) [add $18,839.00]
2x 52-Core/104-Thread 4th Gen Intel Xeon Scalable Platinum 8480+ 2.0/3.8GHz 1C Max Turbo-105MB Smart Cache-DDR5-4800 Max-350W TDP-2S Socket LGA4677 (Scalable X13 MBD only) [add $19,799.00]
2x 56-Core/112-Thread 5th Gen Intel Xeon Scalable Platinum 8570 2.1/4.0GHz 1C Max Turbo-300MB Smart Cache-DDR5-5600 Max-350W TDP-2S Socket LGA4677 (Scalable X13 MBD only) [add $23,279.00]
2x 40-Core/80-Thread 4th Gen Intel Xeon Scalable Platinum 8460H 2.2/3.8GHz 1C Max Turbo-105MB Smart Cache-DDR5-4800 Max-330W TDP-to S8S Socket LGA4677 (Scalable X13 MBD only) [add $23,999.00]
2x 60-Core/120-Thread 5th Gen Intel Xeon Scalable Platinum 8580 2.0/4.0GHz 1C Max Turbo-300MB Smart Cache-DDR5-5600 Max-350W TDP-2S Socket LGA4677 (Scalable X13 MBD only) [add $26,009.00]
2x 64-Core/128-Thread 5th Gen Intel Xeon Scalable Platinum 8592V 2.0/3.9GHz 1C Max Turbo-320MB Smart Cache-DDR5-4800 Max-330W TDP-2S Socket LGA4677 (Scalable X13 MB only) [add $26,709.00]
2x 64-Core/128-Thread 5th Gen Intel Xeon Scalable Platinum 8592+ 1.9/3.9GHz 1C Max Turbo-320MB Smart Cache-DDR5-5600 Max-350W TDP-2S Socket LGA4677 (Scalable X13 MBD only) [add $28,199.00]
2x 64-Core/128-Thread 5th Gen Intel Xeon Scalable Platinum 8593Q 2.2/3.9GHz 1C Max Turbo-320MB Smart Cache-DDR5-5600 Max-385W TDP-2S Socket LGA4677 (Scalable X13 MBD only) [add $30,159.00]
Questions? Want More Information?
You can send a message to an @Xi System Consultant:
Financing or Leasing Computer Equipment For Your Business?
Business Financing option available here,
Fill out a simple application and get a response within hours.